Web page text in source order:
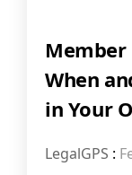
Member
When
in Your
LegalGPS :